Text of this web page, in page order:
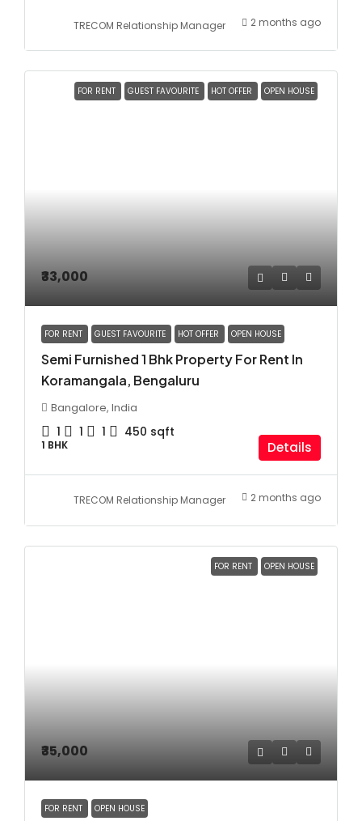
TRECOM Relationship Manager 2 months ago
FOR RENT GUEST FAVOURITE HOT OFFER OPEN HOUSE
₹33,000
FOR RENT GUEST FAVOURITE HOT OFFER OPEN HOUSE
Semi Furnished 1 Bhk Property For Rent In
Koramangala, Bengaluru
Bangalore, India
1 1 1 450 sqft
1 BHK Details
TRECOM Relationship Manager 2 months ago
FOR RENT OPEN HOUSE
₹35,000
FOR RENT OPEN HOUSE